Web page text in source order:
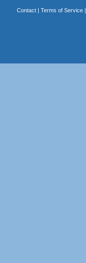
Contact| Terms of Service|